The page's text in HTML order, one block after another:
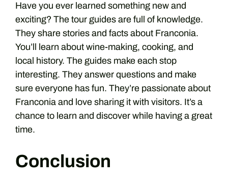
Have you ever learned something new and
exciting? The tour guides are full of knowledge.
They share stories and facts about Franconia.
You’ll learn about wine-making, cooking, and
local history. The guides make each stop
interesting. They answer questions and make
sure everyone has fun. They’re passionate about
Franconia and love sharing it with visitors. It’s a
chance to learn and discover while having a great
time.
Conclusion